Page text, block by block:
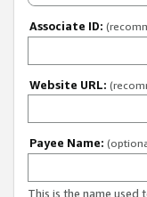
Associate ID:
Website URL:
Payee Name:
This is the name used